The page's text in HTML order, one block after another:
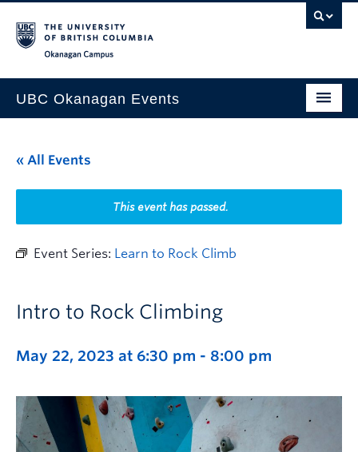
UBC Okanagan Events
This Month
Indigenous History Month
« All Events
This event has passed.
Event Series: Learn to Rock Climb
Intro to Rock Climbing
May 22, 2023 at 6:30 pm - 8:00 pm